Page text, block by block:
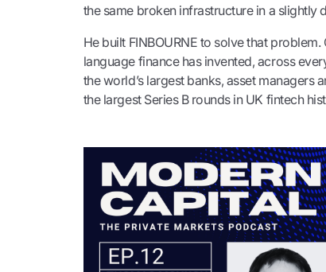
the same broken infrastructure in a slightly
He built FINBOURNE to solve that
language finance has invented, across
the world’s largest banks, asset managers
the largest Series B rounds in UK fintech